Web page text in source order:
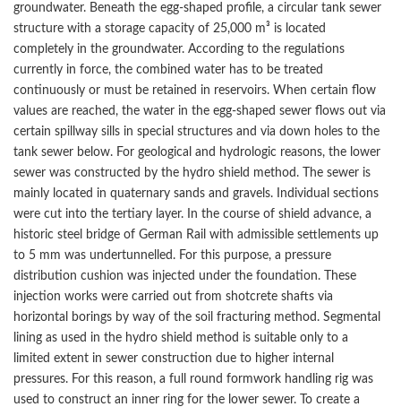
groundwater. Beneath the egg-shaped profile, a circular tank sewer
structure with a storage capacity of 25,000 m³ is located
completely in the groundwater. According to the regulations
currently in force, the combined water has to be treated
continuously or must be retained in reservoirs. When certain flow
values are reached, the water in the egg-shaped sewer flows out via
certain spillway sills in special structures and via down holes to the
tank sewer below. For geological and hydrologic reasons, the lower
sewer was constructed by the hydro shield method. The sewer is
mainly located in quaternary sands and gravels. Individual sections
were cut into the tertiary layer. In the course of shield advance, a
historic steel bridge of German Rail with admissible settlements up
to 5 mm was undertunnelled. For this purpose, a pressure
distribution cushion was injected under the foundation. These
injection works were carried out from shotcrete shafts via
horizontal borings by way of the soil fracturing method. Segmental
lining as used in the hydro shield method is suitable only to a
limited extent in sewer construction due to higher internal
pressures. For this reason, a full round formwork handling rig was
used to construct an inner ring for the lower sewer. To create a